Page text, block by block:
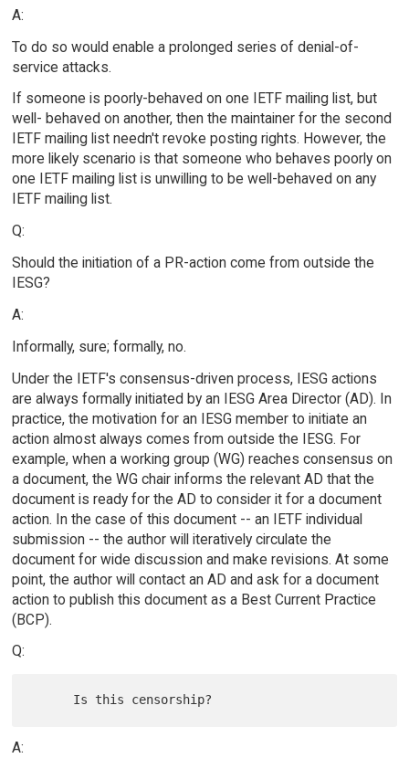
A:
To do so would enable a prolonged series of denial-of-
service attacks.
If someone is poorly-behaved on one IETF mailing list, but
well- behaved on another, then the maintainer for the second
IETF mailing list needn't revoke posting rights. However, the
more likely scenario is that someone who behaves poorly on
one IETF mailing list is unwilling to be well-behaved on any
IETF mailing list.
Q:
Should the initiation of a PR-action come from outside the
IESG?
A:
Informally, sure; formally, no.
Under the IETF's consensus-driven process, IESG actions
are always formally initiated by an IESG Area Director (AD). In
practice, the motivation for an IESG member to initiate an
action almost always comes from outside the IESG. For
example, when a working group (WG) reaches consensus on
a document, the WG chair informs the relevant AD that the
document is ready for the AD to consider it for a document
action. In the case of this document -- an IETF individual
submission -- the author will iteratively circulate the
document for wide discussion and make revisions. At some
point, the author will contact an AD and ask for a document
action to publish this document as a Best Current Practice
(BCP).
Q:
A: